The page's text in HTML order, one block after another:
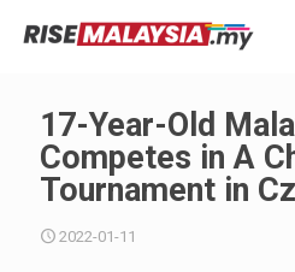
17-Year-Old
Competes in A
Tournament in
2022-01-11